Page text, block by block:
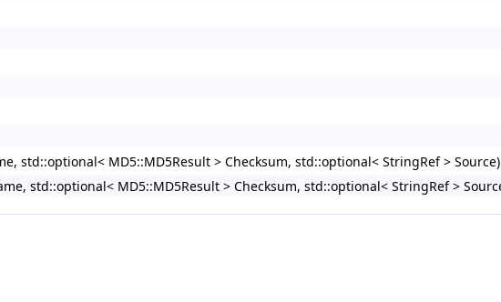
std::optional< MD5::MD5Result > Checksum, std::optional< StringRef > Source)
std::optional< MD5::MD5Result > Checksum, std::optional< StringRef >